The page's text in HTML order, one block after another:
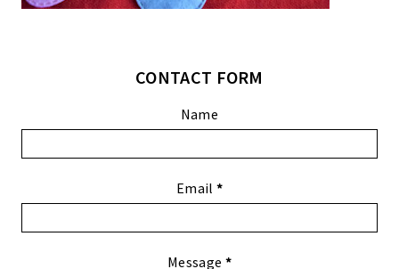
CONTACT FORM
Name
Email *
Message *